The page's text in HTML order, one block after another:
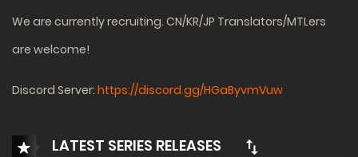
We are currently recruiting. CN/KR/JP Translators/MTLers
are welcome!
Discord Server: https://discord.gg/HGaByvmVuw
LATEST SERIES RELEASES